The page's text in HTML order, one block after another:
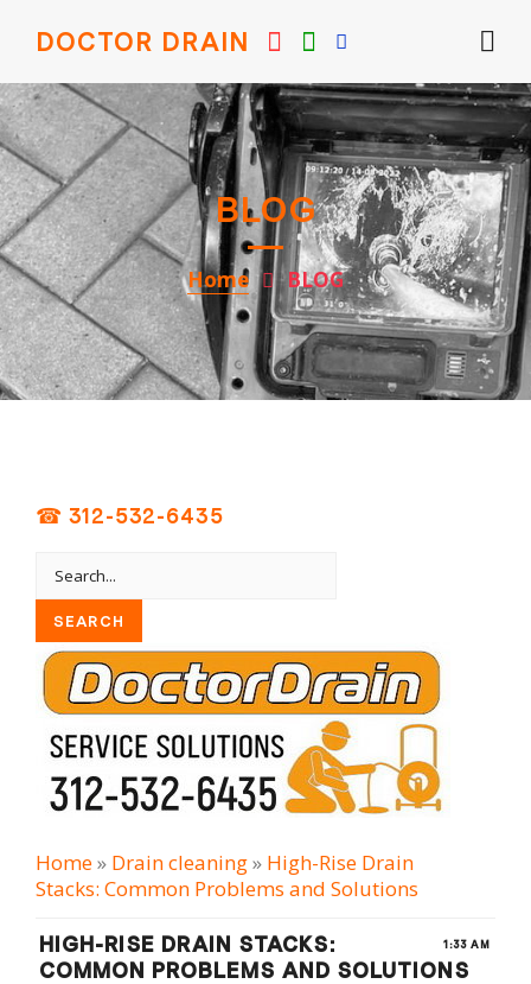
DOCTOR DRAIN
BLOG
Home BLOG
☎ 312-532-6435
Home» Drain cleaning» High-Rise Drain
Stacks: Common Problems and Solutions
1:33 AM
HIGH-RISE DRAIN STACKS:
COMMON PROBLEMS AND SOLUTIONS